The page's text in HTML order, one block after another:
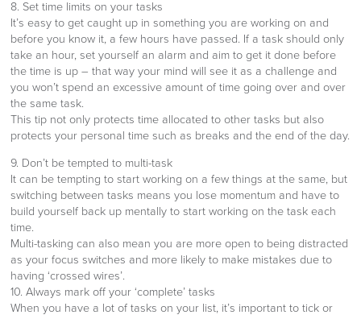
8. Set time limits on your tasks
It’s easy to get caught up in something you are working on and
before you know it, a few hours have passed. If a task should only
take an hour, set yourself an alarm and aim to get it done before
the time is up – that way your mind will see it as a challenge and
you won’t spend an excessive amount of time going over and over
the same task.
This tip not only protects time allocated to other tasks but also
protects your personal time such as breaks and the end of the day.
9. Don’t be tempted to multi-task
It can be tempting to start working on a few things at the same, but
switching between tasks means you lose momentum and have to
build yourself back up mentally to start working on the task each
time.
Multi-tasking can also mean you are more open to being distracted
as your focus switches and more likely to make mistakes due to
having ‘crossed wires’.
10. Always mark off your ‘complete’ tasks
When you have a lot of tasks on your list, it’s important to tick or